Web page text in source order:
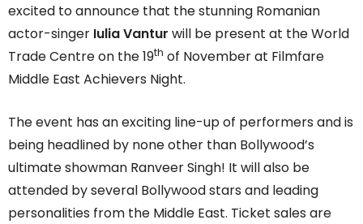
excited to announce that the stunning Romanian
actor-singer Iulia Vantur will be present at the World
Trade Centre on the 19th of November at Filmfare
Middle East Achievers Night.
The event has an exciting line-up of performers and is
being headlined by none other than Bollywood’s
ultimate showman Ranveer Singh! It will also be
attended by several Bollywood stars and leading
personalities from the Middle East. Ticket sales are